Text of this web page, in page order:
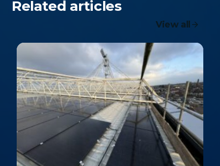
Related articles
View all